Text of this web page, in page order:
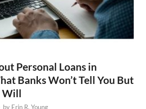
Personal Loans in
Banks Won’t Tell You But
Will
by Erin R. Young